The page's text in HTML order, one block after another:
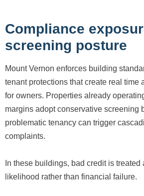
Compliance
screening posture
Mount Vernon enforces building
tenant protections that create real time
for owners. Properties already
margins adopt conservative screening
problematic tenancy can trigger
complaints.
In these buildings, bad credit is
likelihood rather than financial failure.